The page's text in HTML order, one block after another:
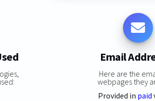
Email
Here are the
webpages they
Provided in paid